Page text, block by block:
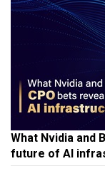
What Nvidia and
future of AI